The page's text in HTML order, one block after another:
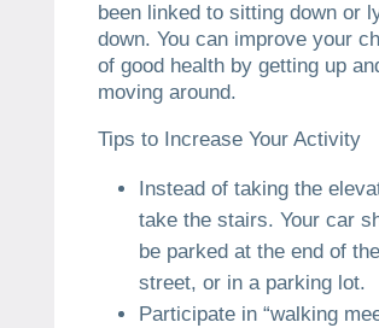
been linked to sitting down or
down. You can improve your
of good health by getting up
moving around.
Tips to Increase Your Activity
Instead of taking the
take the stairs. Your car
be parked at the end of the
street, or in a parking lot.
Participate in “walking